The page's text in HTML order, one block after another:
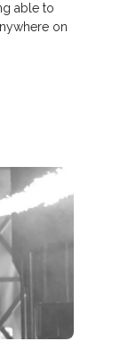
able to
on